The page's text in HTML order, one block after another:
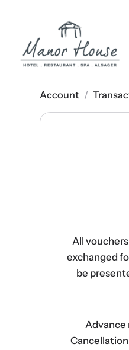
Account /
All
exchanged
be
Advance